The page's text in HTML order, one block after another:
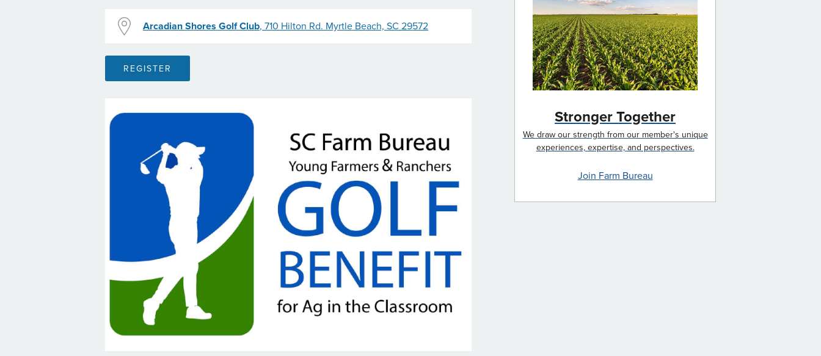
Stronger Together
We draw our strength from our member's unique
experiences, expertise, and perspectives.
Join Farm Bureau
Arcadian Shores Golf Club, 710 Hilton Rd. Myrtle Beach, SC 29572
REGISTER